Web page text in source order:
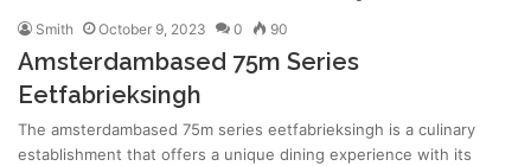
Smith October 9, 2023 0 90
Amsterdambased 75m Series
Eetfabrieksingh
The amsterdambased 75m series eetfabrieksingh is a culinary
establishment that offers a unique dining experience with its